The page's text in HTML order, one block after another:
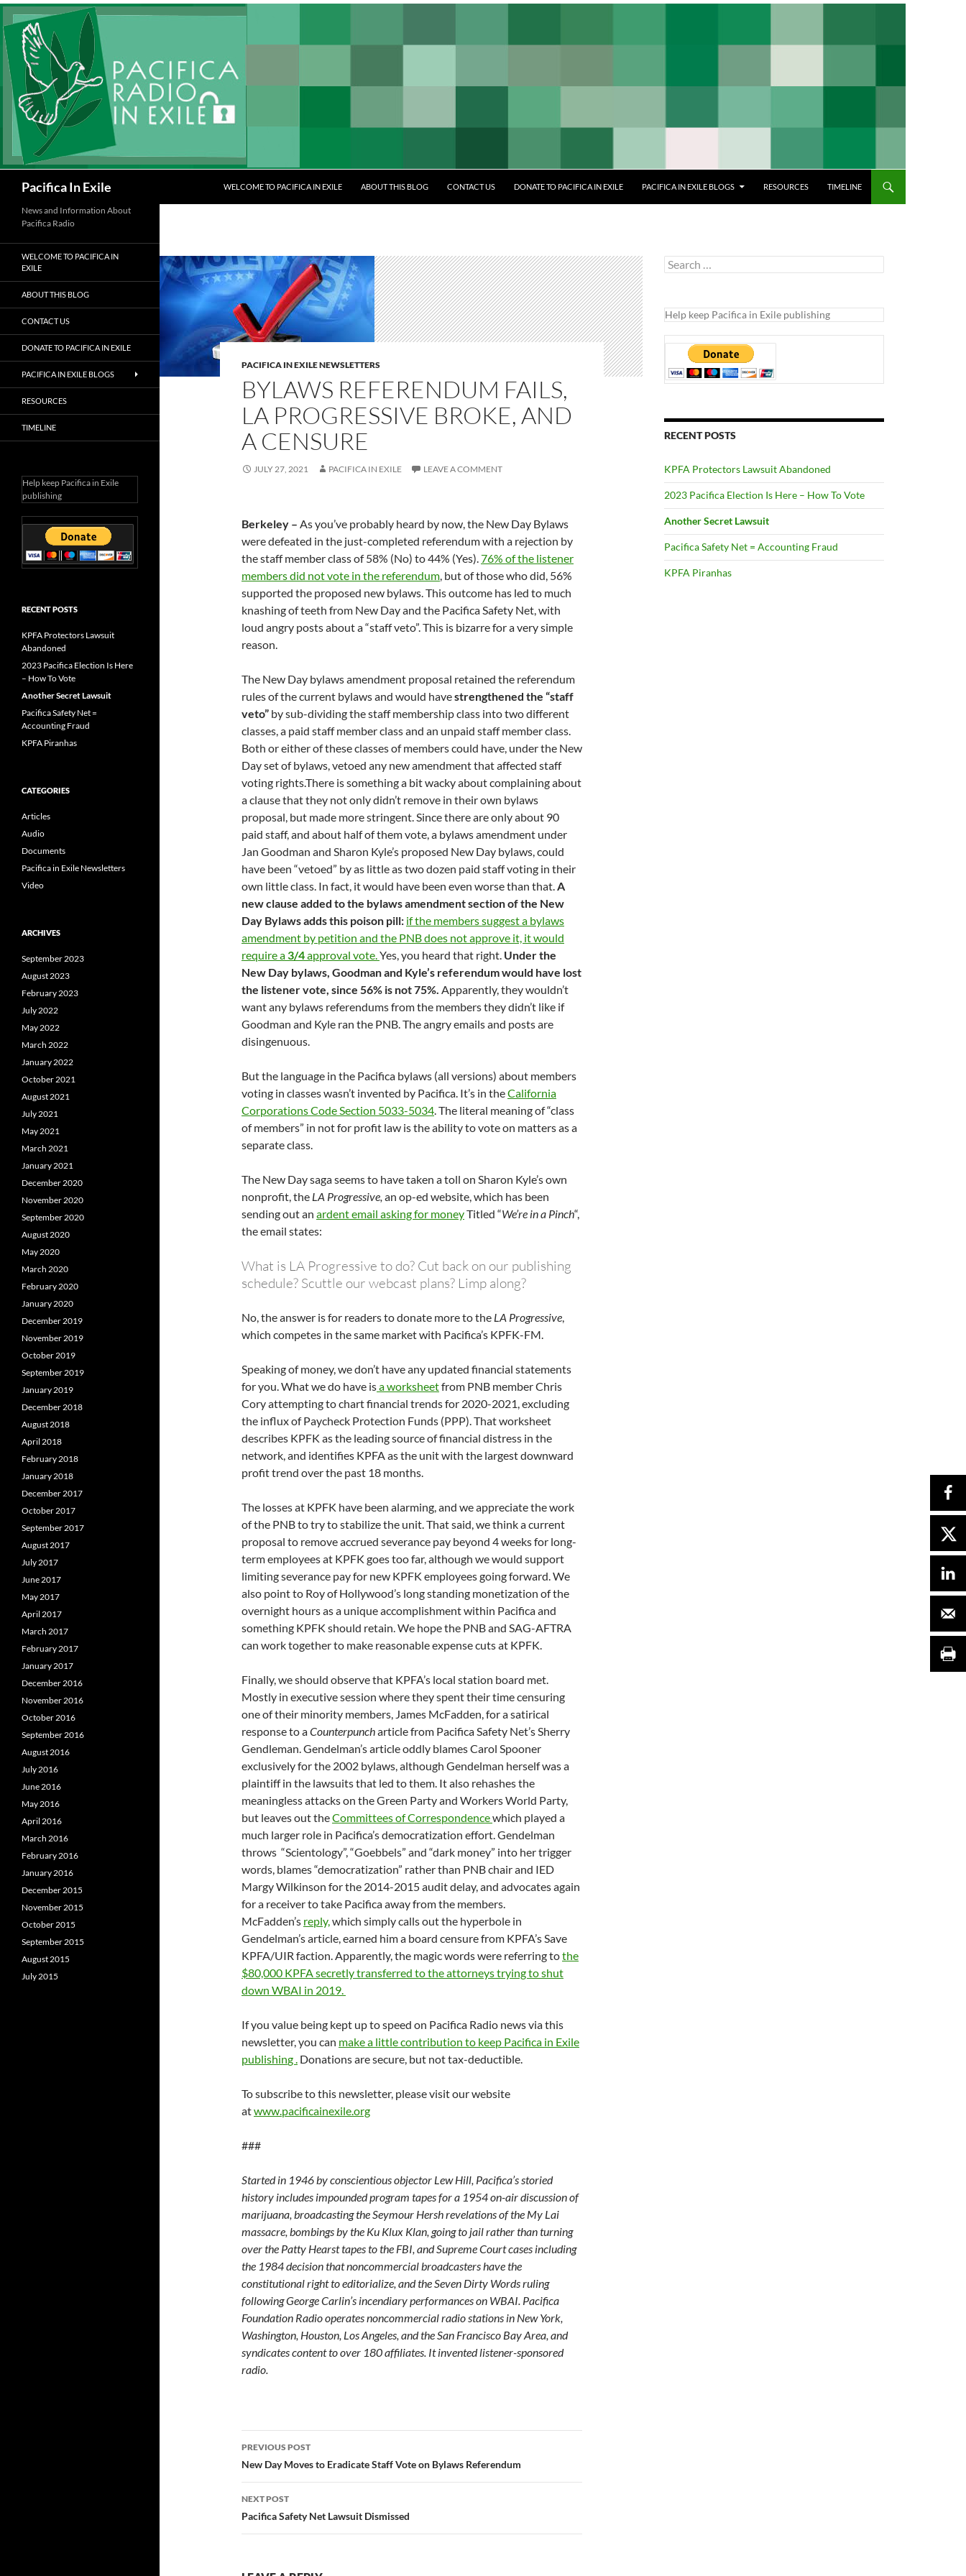
Skip
to
content
Pacifica In Exile WELCOME TO PACIFICA IN EXILE ABOUT THIS BLOG CONTACT US DONATE TO PACIFICA IN EXILE PACIFICA IN EXILE BLOGS RESOURCES TIMELINE
PACIFICA IN EXILE NEWSLETTERS
BYLAWS REFERENDUM FAILS,
LA PROGRESSIVE BROKE, AND
A CENSURE
JULY 27, 2021 PACIFICA IN EXILE LEAVE A COMMENT
Berkeley – As you’ve probably heard by now, the New Day Bylaws
were defeated in the just-completed referendum with a rejection by
the staff member class of 58% (No) to 44% (Yes).76% of the listener
members did not vote in the referendum, but of those who did, 56%
supported the proposed new bylaws. This outcome has led to much
knashing of teeth from New Day and the Pacifica Safety Net, with
loud angry posts about a “staff veto”. This is bizarre for a very simple
reason.
The New Day bylaws amendment proposal retained the referendum
rules of the current bylaws and would havestrengthened the “staff
veto” by sub-dividing the staff membership class into two different
classes, a paid staff member class and an unpaid staff member class.
Both or either of these classes of members could have, under the New
Day set of bylaws, vetoed any new amendment that affected staff
voting rights.There is something a bit wacky about complaining about
a clause that they not only didn’t remove in their own bylaws
proposal, but made more stringent. Since there are only about 90
paid staff, and about half of them vote, a bylaws amendment under
Jan Goodman and Sharon Kyle’s proposed New Day bylaws, could
have been “vetoed” by as little as two dozen paid staff voting in their
own little class. In fact, it would have been even worse than that.A
new clause added to the bylaws amendment section of the New
Day Bylaws adds this poison pill: if the members suggest a bylaws
amendment by petition and the PNB does not approve it, it would
require a 3/4approval vote.Yes, you heard that right. Under the
New Day bylaws, Goodman and Kyle’s referendum would have lost
the listener vote, since 56% is not 75%. Apparently, they wouldn’t
want any bylaws referendums from the members they didn’t like if
Goodman and Kyle ran the PNB. The angry emails and posts are
disingenuous.
But the language in the Pacifica bylaws (all versions) about members
voting in classes wasn’t invented by Pacifica. It’s in theCalifornia
Corporations Code Section 5033-5034. The literal meaning of “class
of members” in not for profit law is the ability to vote on matters as a
separate class.
The New Day saga seems to have taken a toll on Sharon Kyle’s own
nonprofit, the LA Progressive, an op-ed website, which has been
sending out an ardent email asking for moneyTitled “We’re in a Pinch“,
the email states:
What is LA Progressive to do? Cut back on our publishing
schedule? Scuttle our webcast plans? Limp along?
No, the answer is for readers to donate more to the LA Progressive,
which competes in the same market with Pacifica’s KPFK-FM.
Speaking of money, we don’t have any updated financial statements
for you. What we do have isa worksheetfrom PNB member Chris
Cory attempting to chart financial trends for 2020-2021, excluding
the influx of Paycheck Protection Funds (PPP). That worksheet
describes KPFK as the leading source of financial distress in the
network, and identifies KPFA as the unit with the largest downward
profit trend over the past 18 months.
The losses at KPFK have been alarming, and we appreciate the work
of the PNB to try to stabilize the unit. That said, we think a current
proposal to remove accrued severance pay beyond 4 weeks for long-
term employees at KPFK goes too far, although we would support
limiting severance pay for new KPFK employees going forward. We
also point to Roy of Hollywood’s long standing monetization of the
overnight hours as a unique accomplishment within Pacifica and
something KPFK should retain. We hope the PNB and SAG-AFTRA
can work together to make reasonable expense cuts at KPFK.
Finally, we should observe that KPFA’s local station board met.
Mostly in executive session where they spent their time censuring
one of their minority members, James McFadden, for a satirical
response to aCounterpuncharticle from Pacifica Safety Net’s Sherry
Gendleman. Gendelman’s article oddly blames Carol Spooner
exclusively for the 2002 bylaws, although Gendelman herself was a
plaintiff in the lawsuits that led to them. It also rehashes the
meaningless attacks on the Green Party and Workers World Party,
but leaves out theCommittees of Correspondencewhich played a
much larger role in Pacifica’s democratization effort. Gendelman
throws “Scientology”, “Goebbels” and “dark money” into her trigger
words, blames “democratization” rather than PNB chair and IED
Margy Wilkinson for the 2014-2015 audit delay, and advocates again
for a receiver to take Pacifica away from the members.
McFadden’s reply,which simply calls out the hyperbole in
Gendelman’s article, earned him a board censure from KPFA’s Save
KPFA/UIR faction. Apparently, the magic words were referring tothe
$80,000 KPFA secretly transferred to the attorneys trying to shut
down WBAI in 2019.
If you value being kept up to speed on Pacifica Radio news via this
newsletter, you can make a little contribution to keep Pacifica in Exile
publishing . Donations are secure, but not tax-deductible.
To subscribe to this newsletter, please visit our website
atwww.pacificainexile.org
###
Started in 1946 by conscientious objector Lew Hill, Pacifica’s storied
history includes impounded program tapes for a 1954 on-air discussion of
marijuana, broadcasting the Seymour Hersh revelations of the My Lai
massacre, bombings by the Ku Klux Klan, going to jail rather than turning
over the Patty Hearst tapes to the FBI, and Supreme Court cases including
the 1984 decision that noncommercial broadcasters have the
constitutional right to editorialize, and the Seven Dirty Words ruling
following George Carlin’s incendiary performances on WBAI. Pacifica
Foundation Radio operates noncommercial radio stations in New York,
Washington, Houston, Los Angeles, and the San Francisco Bay Area, and
syndicates content to over 180 affiliates. It invented listener-sponsored
radio.
Post
navigation
PREVIOUS POST
New Day Moves to Eradicate Staff Vote on Bylaws Referendum
NEXT POST
Pacifica Safety Net Lawsuit Dismissed
Search
for:
Help keep Pacifica in Exile publishing
RECENT POSTS
KPFA Protectors Lawsuit Abandoned
2023 Pacifica Election Is Here – How To Vote
Another Secret Lawsuit
Pacifica Safety Net = Accounting Fraud
KPFA Piranhas
News and Information About
Pacifica Radio
WELCOME TO PACIFICA IN
EXILE
ABOUT THIS BLOG
CONTACT US
DONATE TO PACIFICA IN EXILE
PACIFICA IN EXILE BLOGS
RESOURCES
TIMELINE
Help keep Pacifica in Exile
publishing
RECENT POSTS
KPFA Protectors Lawsuit
Abandoned
2023 Pacifica Election Is Here
– How To Vote
Another Secret Lawsuit
Pacifica Safety Net =
Accounting Fraud
KPFA Piranhas
CATEGORIES
Articles
Audio
Documents
Pacifica in Exile Newsletters
Video
ARCHIVES
September 2023
August 2023
February 2023
July 2022
May 2022
March 2022
January 2022
October 2021
August 2021
July 2021
May 2021
March 2021
January 2021
December 2020
November 2020
September 2020
August 2020
May 2020
March 2020
February 2020
January 2020
December 2019
November 2019
October 2019
September 2019
January 2019
December 2018
August 2018
April 2018
February 2018
January 2018
December 2017
October 2017
September 2017
August 2017
July 2017
June 2017
May 2017
April 2017
March 2017
February 2017
January 2017
December 2016
November 2016
October 2016
September 2016
August 2016
July 2016
June 2016
May 2016
April 2016
March 2016
February 2016
January 2016
December 2015
November 2015
October 2015
September 2015
August 2015
July 2015